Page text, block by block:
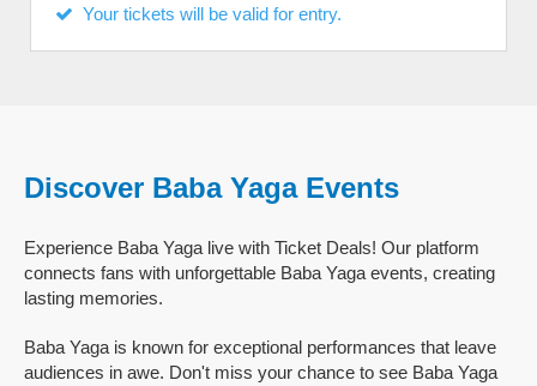
Your tickets will be valid for entry.
Discover Baba Yaga Events
Experience Baba Yaga live with Ticket Deals! Our platform
connects fans with unforgettable Baba Yaga events, creating
lasting memories.
Baba Yaga is known for exceptional performances that leave
audiences in awe. Don't miss your chance to see Baba Yaga